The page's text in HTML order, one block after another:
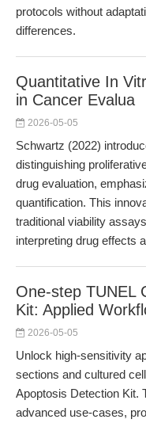
protocols without
differences.
Quantitative In
in Cancer Evalua
2026-05-05
Schwartz (2022)
distinguishing
drug evaluation,
quantification. This
traditional viability
interpreting drug effects
One-step TUNEL
Kit: Applied
2026-05-05
Unlock high-sensitivity
sections and cultured
Apoptosis Detection Kit.
advanced use-cases,